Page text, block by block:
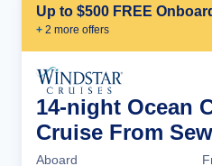
Up to $500 FREE
+ 2 more offers
14-night Ocean
Cruise From
Aboard